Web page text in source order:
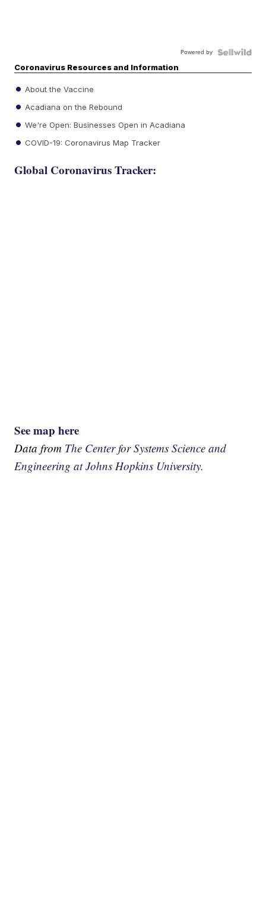
Powered by
Coronavirus Resources and Information
About the Vaccine
Acadiana on the Rebound
We're Open: Businesses Open in Acadiana
COVID-19: Coronavirus Map Tracker
Global Coronavirus Tracker:
See map here
Data from The Center for Systems Science and
Engineering at Johns Hopkins University.